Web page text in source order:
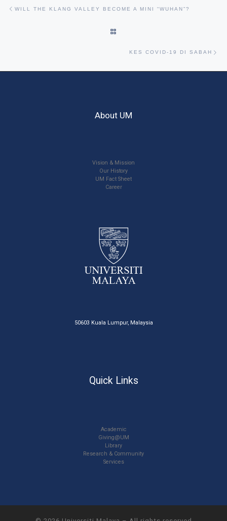
WILL THE KLANG VALLEY BECOME A MINI “WUHAN”?
KES COVID-19 DI SABAH
About UM
Vision & Mission
Our History
UM Fact Sheet
Career
50603 Kuala Lumpur, Malaysia
Quick Links
Academic
Giving@UM
Library
Research & Community
Services